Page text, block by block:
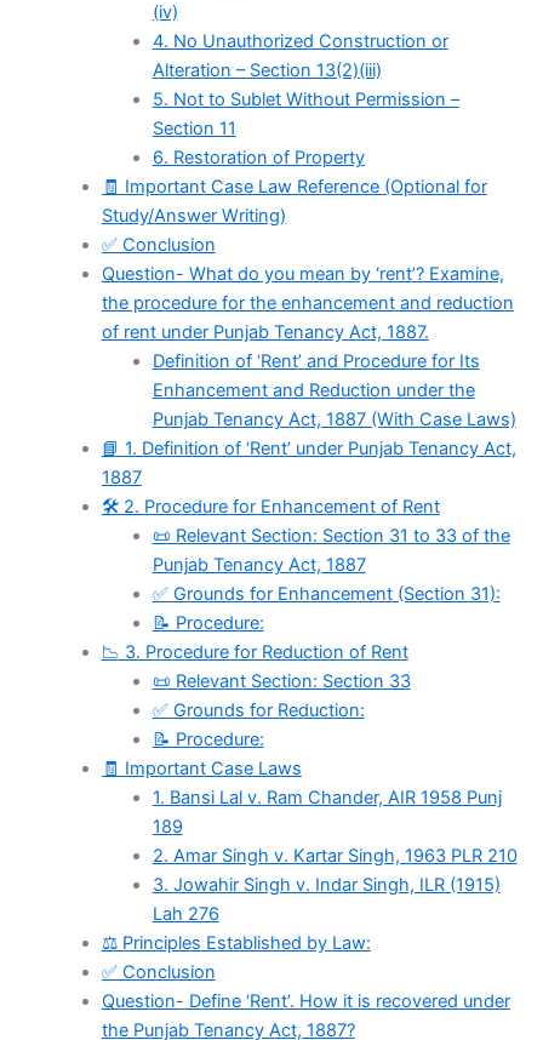
(iv)
4. No Unauthorized Construction or
Alteration – Section 13(2)(iii)
5. Not to Sublet Without Permission –
Section 11
6. Restoration of Property
🧾 Important Case Law Reference (Optional for
Study/Answer Writing)
✅ Conclusion
Question- What do you mean by ‘rent’? Examine,
the procedure for the enhancement and reduction
of rent under Punjab Tenancy Act, 1887.
Definition of ‘Rent’ and Procedure for Its
Enhancement and Reduction under the
Punjab Tenancy Act, 1887 (With Case Laws)
📘 1. Definition of ‘Rent’ under Punjab Tenancy Act,
1887
🛠️ 2. Procedure for Enhancement of Rent
📜 Relevant Section: Section 31 to 33 of the
Punjab Tenancy Act, 1887
✅ Grounds for Enhancement (Section 31):
📝 Procedure:
📉 3. Procedure for Reduction of Rent
📜 Relevant Section: Section 33
✅ Grounds for Reduction:
📝 Procedure:
🧾 Important Case Laws
1. Bansi Lal v. Ram Chander, AIR 1958 Punj
189
2. Amar Singh v. Kartar Singh, 1963 PLR 210
3. Jowahir Singh v. Indar Singh, ILR (1915)
Lah 276
⚖️ Principles Established by Law:
✅ Conclusion
Question- Define ‘Rent’. How it is recovered under
the Punjab Tenancy Act, 1887?